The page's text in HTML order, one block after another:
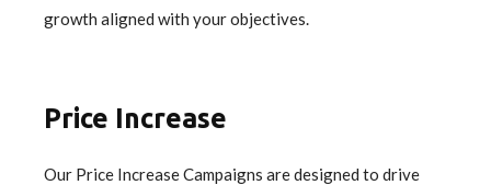
growth aligned with your objectives.
Price Increase
Our Price Increase Campaigns are designed to drive